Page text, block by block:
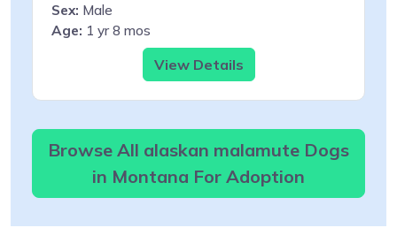
Sex: Male
Age: 1 yr 8 mos
View Details
Browse All alaskan malamute Dogs
in Montana For Adoption